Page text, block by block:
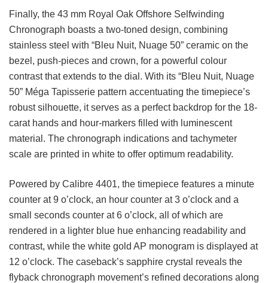
Finally, the 43 mm Royal Oak Offshore Selfwinding
Chronograph boasts a two-toned design, combining
stainless steel with “Bleu Nuit, Nuage 50” ceramic on the
bezel, push-pieces and crown, for a powerful colour
contrast that extends to the dial. With its “Bleu Nuit, Nuage
50” Méga Tapisserie pattern accentuating the timepiece’s
robust silhouette, it serves as a perfect backdrop for the 18-
carat hands and hour-markers filled with luminescent
material. The chronograph indications and tachymeter
scale are printed in white to offer optimum readability.
Powered by Calibre 4401, the timepiece features a minute
counter at 9 o’clock, an hour counter at 3 o’clock and a
small seconds counter at 6 o’clock, all of which are
rendered in a lighter blue hue enhancing readability and
contrast, while the white gold AP monogram is displayed at
12 o’clock. The caseback’s sapphire crystal reveals the
flyback chronograph movement’s refined decorations along